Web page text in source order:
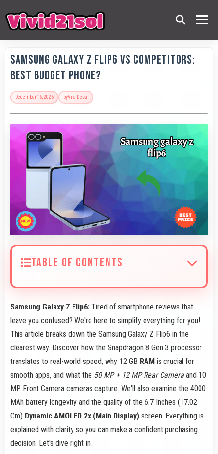
Samsung Galaxy Z Flip6 vs Competitors:
Best Budget Phone?
December 16, 2025 byVira Desai
TABLE OF CONTENTS
Samsung Galaxy Z Flip6: Tired of smartphone reviews that
leave you confused? We're here to simplify everything for you!
This article breaks down the Samsung Galaxy Z Flip6 in the
clearest way. Discover how the Snapdragon 8 Gen 3 processor
translates to real-world speed, why 12 GB RAM is crucial for
smooth apps, and what the 50 MP + 12 MP Rear Cameraand 10
MP Front Camera cameras capture. We'll also examine the 4000
MAh battery longevity and the quality of the 6.7 Inches (17.02
Cm) Dynamic AMOLED 2x (Main Display) screen. Everything is
explained with clarity so you can make a confident purchasing
decision. Let's dive right in.